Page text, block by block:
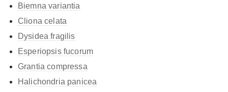
Biemna variantia
Cliona celata
Dysidea fragilis
Esperiopsis fucorum
Grantia compressa
Halichondria panicea